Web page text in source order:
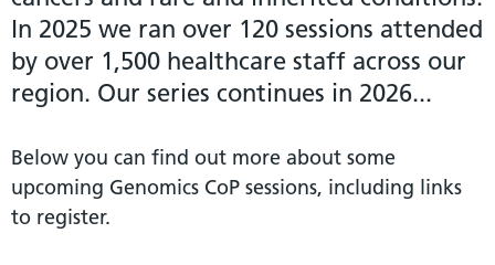
In 2025 we ran over 120 sessions attended
by over 1,500 healthcare staff across our
region. Our series continues in 2026...
Below you can find out more about some
upcoming Genomics CoP sessions, including links
to register.